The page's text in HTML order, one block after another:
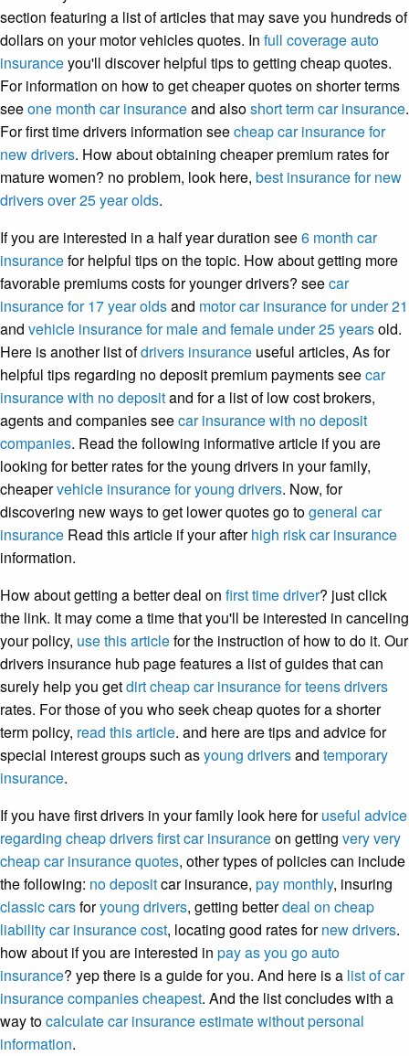
section featuring a list of articles that may save you hundreds of
dollars on your motor vehicles quotes. In full coverage auto
insuranceyou'll discover helpful tips to getting cheap quotes.
For information on how to get cheaper quotes on shorter terms
seeone month car insuranceand alsoshort term car insurance.
For first time drivers information seecheap car insurance for
new drivers. How about obtaining cheaper premium rates for
mature women? no problem, look here, best insurance for new
drivers over 25 year olds.
If you are interested in a half year duration see6 month car
insurancefor helpful tips on the topic. How about getting more
favorable premiums costs for younger drivers? seecar
insurance for 17 year oldsand motor car insurance for under 21
and vehicle insurance for male and female under 25 yearsold.
Here is another list ofdrivers insurance useful articles, As for
helpful tips regarding no deposit premium payments seecar
insurance with no depositand for a list of low cost brokers,
agents and companies seecar insurance with no deposit
companies. Read the following informative article if you are
looking for better rates for the young drivers in your family,
cheapervehicle insurance for young drivers. Now, for
discovering new ways to get lower quotes go togeneral car
insurance Read this article if your afterhigh risk car insurance
information.
How about getting a better deal on first time driver? just click
the link. It may come a time that you'll be interested in canceling
your policy, use this articlefor the instruction of how to do it. Our
drivers insurance hub page features a list of guides that can
surely help you getdirt cheap car insurance for teens drivers
rates. For those of you who seek cheap quotes for a shorter
term policy, read this article. and here are tips and advice for
special interest groups such asyoung driversand temporary
insurance.
If you have first drivers in your family look here foruseful advice
regarding cheap drivers first car insuranceon getting very very
cheap car insurance quotes, other types of policies can include
the following: no depositcar insurance, pay monthly, insuring
classic carsforyoung drivers, getting betterdeal on cheap
liability car insurance cost, locating good rates fornew drivers.
how about if you are interested in pay as you go auto
insurance? yep there is a guide for you. And here is a list of car
insurance companies cheapest. And the list concludes with a
way tocalculate car insurance estimate without personal
information.